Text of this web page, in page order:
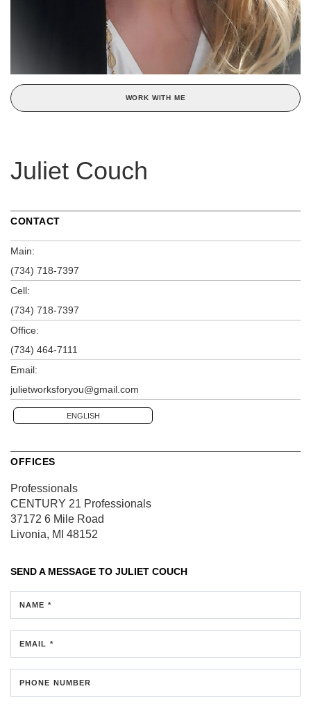
WORK WITH ME
Juliet Couch
CONTACT
Main:
(734) 718-7397
Cell:
(734) 718-7397
Office:
(734) 464-7111
Email:
julietworksforyou@gmail.com
ENGLISH
OFFICES
Professionals
CENTURY 21 Professionals
37172 6 Mile Road
Livonia, MI 48152
SEND A MESSAGE TO JULIET COUCH
NAME *
EMAIL *
PHONE NUMBER